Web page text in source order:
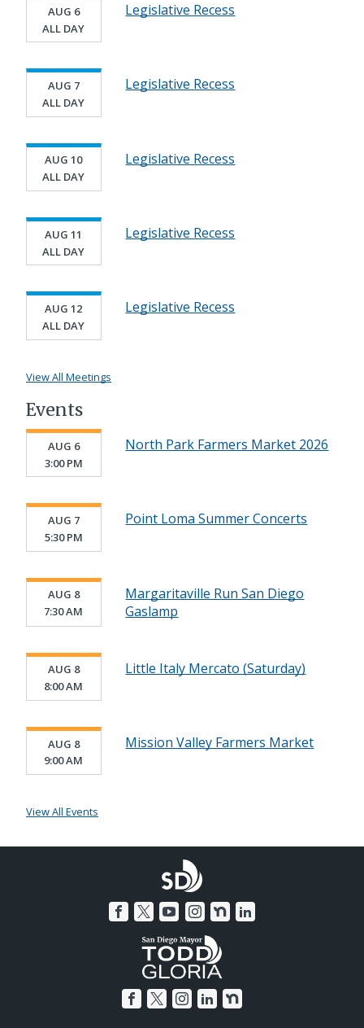
AUG 6
ALL DAY
Legislative Recess
AUG 7
ALL DAY
Legislative Recess
AUG 10
ALL DAY
Legislative Recess
AUG 11
ALL DAY
Legislative Recess
AUG 12
ALL DAY
Legislative Recess
View All Meetings
Events
AUG 6
3:00 PM
North Park Farmers Market 2026
AUG 7
5:30 PM
Point Loma Summer Concerts
AUG 8
7:30 AM
Margaritaville Run San Diego
Gaslamp
AUG 8
8:00 AM
Little Italy Mercato (Saturday)
AUG 8
9:00 AM
Mission Valley Farmers Market
View All Events